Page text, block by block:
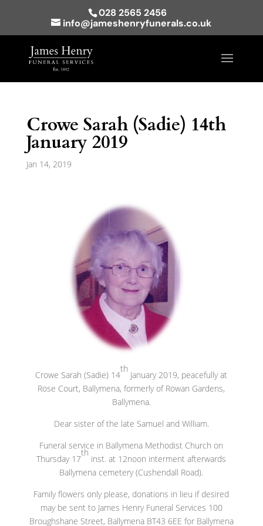
028 2565 2456
info@jameshenryfunerals.co.uk
Crowe Sarah (Sadie) 14th
January 2019
Jan 14, 2019
Crowe Sarah (Sadie) 14
th
January 2019, peacefully at
Rose Court, Ballymena, formerly of Rowan Gardens,
Ballymena.
Dear sister of the late Samuel and William.
Funeral service in Ballymena Methodist Church on
Thursday 17
th
inst. at 12noon interment afterwards
Ballymena cemetery (Cushendall Road).
Family flowers only please, donations in lieu if desired
may be sent to James Henry Funeral Services 100
Broughshane Street, Ballymena BT43 6EE for Ballymena